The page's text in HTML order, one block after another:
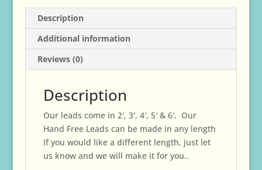
Description
Additional information
Reviews (0)
Description
Our leads come in 2′, 3′, 4′, 5′ & 6′. Our
Hand Free Leads can be made in any length
If you would like a different length, just let
us know and we will make it for you..